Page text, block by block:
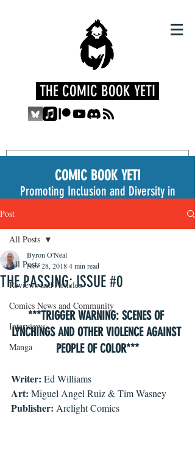
THE COMIC BOOK YETI
COMIC BOOK YETI
Promoting Inclusion and Diversity in
Post
All Posts
Reviews and Articles
Comics News and Community
Interviews
Manga
All Posts
THE PASSING: ISSUE #0
Byron O'Neal
Nov 28, 20184 min read
***TRIGGER WARNING: SCENES OF
LYNCHINGS AND OTHER VIOLENCE AGAINST
PEOPLE OF COLOR***
Writer: Ed Williams
Art: Miguel Angel Ruiz & Tim Wasney
Publisher: Arclight Comics